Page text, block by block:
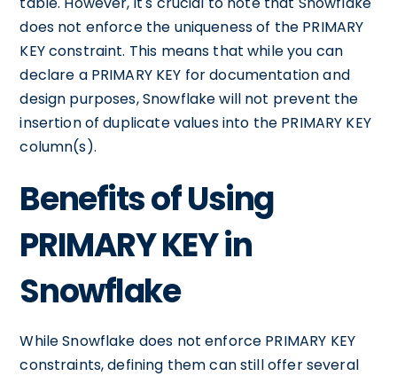
does not enforce the uniqueness of the PRIMARY
KEY constraint. This means that while you can
declare a PRIMARY KEY for documentation and
design purposes, Snowflake will not prevent the
insertion of duplicate values into the PRIMARY KEY
column(s).
Benefits of Using
PRIMARY KEY in
Snowflake
While Snowflake does not enforce PRIMARY KEY
constraints, defining them can still offer several